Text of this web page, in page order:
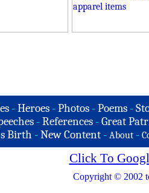
-Heroes -Photos -Poems -
- References - Great
Birth -New Content - About -
Click To
Copyright © 2002